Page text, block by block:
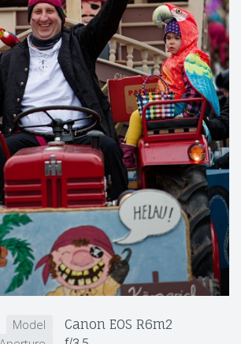
Model Canon EOS R6m2